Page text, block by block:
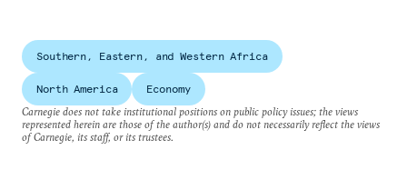
Southern, Eastern, and Western Africa
North America
Economy
Carnegie does not take institutional positions on public policy issues; the views
represented herein are those of the author(s) and do not necessarily reflect the views
of Carnegie, its staff, or its trustees.